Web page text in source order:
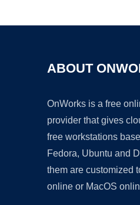
ABOUT
OnWorks is a free
provider that gives
free workstations
Fedora, Ubuntu and
them are customized
online or MacOS